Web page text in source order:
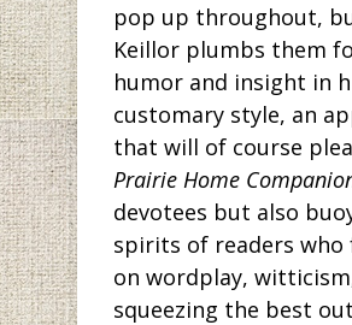
pop up throughout,
Keillor plumbs them
humor and insight in
customary style, an
that will of course
Prairie Home
devotees but also
spirits of readers who
on wordplay,
squeezing the best